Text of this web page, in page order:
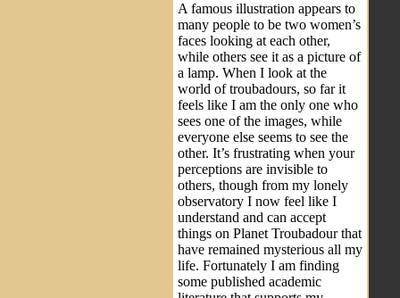
A famous illustration appears to
many people to be two women’s
faces looking at each other,
while others see it as a picture of
a lamp. When I look at the
world of troubadours, so far it
feels like I am the only one who
sees one of the images, while
everyone else seems to see the
other. It’s frustrating when your
perceptions are invisible to
others, though from my lonely
observatory I now feel like I
understand and can accept
things on Planet Troubadour that
have remained mysterious all my
life. Fortunately I am finding
some published academic